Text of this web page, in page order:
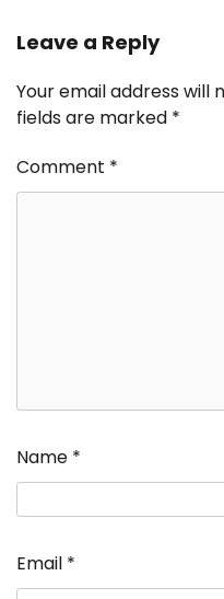
Leave a Reply
Your email address will
fields are marked *
Comment *
Name *
Email *